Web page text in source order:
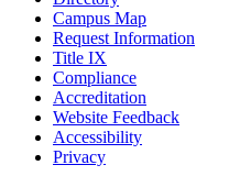
Campus Map
Request Information
Title IX
Compliance
Accreditation
Website Feedback
Accessibility
Privacy